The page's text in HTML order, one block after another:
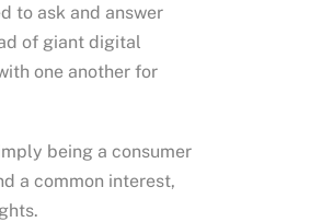
to ask and answer
of giant digital
one another for
being a consumer
a common interest,